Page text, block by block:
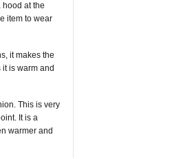
at the
item to wear
it makes the
is warm and
This is very
It is a
warmer and